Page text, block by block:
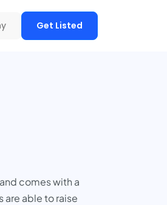
Get Listed
comes with a
are able to raise